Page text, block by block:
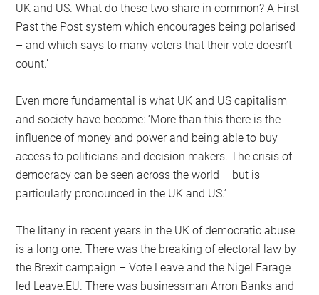
UK and US. What do these two share in common? A First
Past the Post system which encourages being polarised
– and which says to many voters that their vote doesn’t
count.’
Even more fundamental is what UK and US capitalism
and society have become: ‘More than this there is the
influence of money and power and being able to buy
access to politicians and decision makers. The crisis of
democracy can be seen across the world – but is
particularly pronounced in the UK and US.’
The litany in recent years in the UK of democratic abuse
is a long one. There was the breaking of electoral law by
the Brexit campaign – Vote Leave and the Nigel Farage
led Leave.EU. There was businessman Arron Banks and